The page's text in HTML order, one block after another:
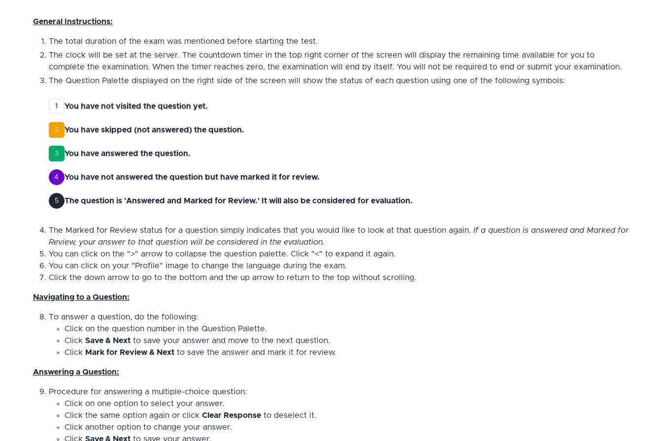
General Instructions:
The total duration of the exam was mentioned before starting the test.
The clock will be set at the server. The countdown timer in the top right corner of the screen will display the remaining time available for you to
complete the examination. When the timer reaches zero, the examination will end by itself. You will not be required to end or submit your examination.
The Question Palette displayed on the right side of the screen will show the status of each question using one of the following symbols:
1 You have not visited the question yet.
2 You have skipped (not answered) the question.
3 You have answered the question.
4 You have not answered the question but have marked it for review.
5 The question is 'Answered and Marked for Review.' It will also be considered for evaluation.
The Marked for Review status for a question simply indicates that you would like to look at that question again. If a question is answered and Marked for
Review, your answer to that question will be considered in the evaluation.
You can click on the ">" arrow to collapse the question palette. Click "<" to expand it again.
You can click on your "Profile" image to change the language during the exam.
Click the down arrow to go to the bottom and the up arrow to return to the top without scrolling.
Navigating to a Question:
To answer a question, do the following:
Click on the question number in the Question Palette.
Click Save & Nextto save your answer and move to the next question.
Click Mark for Review & Nextto save the answer and mark it for review.
Answering a Question:
Procedure for answering a multiple-choice question:
Click on one option to select your answer.
Click the same option again or click Clear Responseto deselect it.
Click another option to change your answer.
Click Save & Nextto save your answer.